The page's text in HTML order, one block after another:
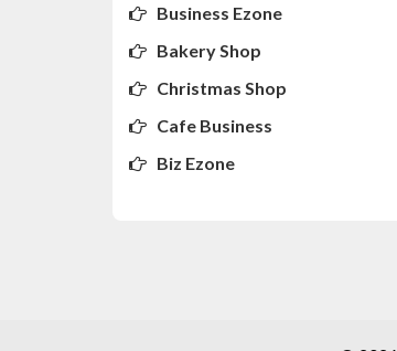
Business Ezone
Bakery Shop
Christmas Shop
Cafe Business
Biz Ezone